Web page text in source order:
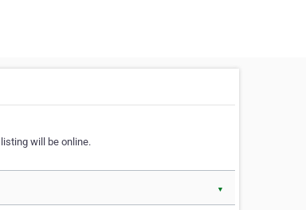
will be online.
▼